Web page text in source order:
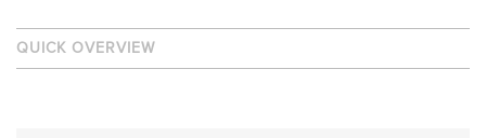
QUICK OVERVIEW